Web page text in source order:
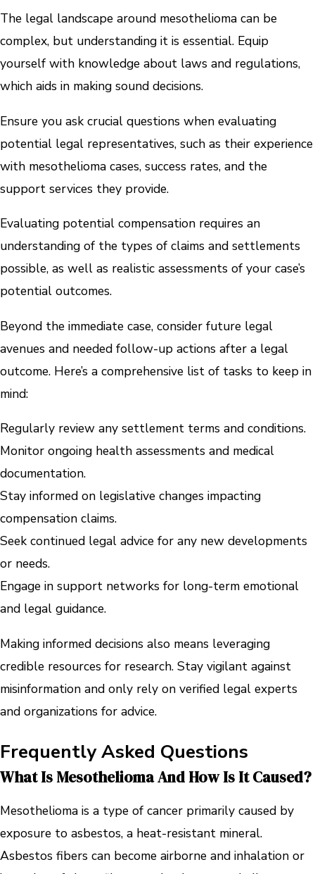
The legal landscape around mesothelioma can be
complex, but understanding it is essential. Equip
yourself with knowledge about laws and regulations,
which aids in making sound decisions.
Ensure you ask crucial questions when evaluating
potential legal representatives, such as their experience
with mesothelioma cases, success rates, and the
support services they provide.
Evaluating potential compensation requires an
understanding of the types of claims and settlements
possible, as well as realistic assessments of your case’s
potential outcomes.
Beyond the immediate case, consider future legal
avenues and needed follow-up actions after a legal
outcome. Here’s a comprehensive list of tasks to keep in
mind:
Regularly review any settlement terms and conditions.
Monitor ongoing health assessments and medical
documentation.
Stay informed on legislative changes impacting
compensation claims.
Seek continued legal advice for any new developments
or needs.
Engage in support networks for long-term emotional
and legal guidance.
Making informed decisions also means leveraging
credible resources for research. Stay vigilant against
misinformation and only rely on verified legal experts
and organizations for advice.
Frequently Asked Questions
What Is Mesothelioma And How Is It Caused?
Mesothelioma is a type of cancer primarily caused by
exposure to asbestos, a heat-resistant mineral.
Asbestos fibers can become airborne and inhalation or